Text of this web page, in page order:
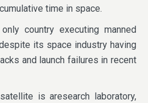
time in space.
country executing manned
its space industry having
and launch failures in recent
is aresearch laboratory,